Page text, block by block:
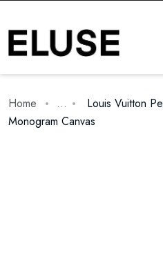
Home ...
Louis Vuitton
Monogram Canvas